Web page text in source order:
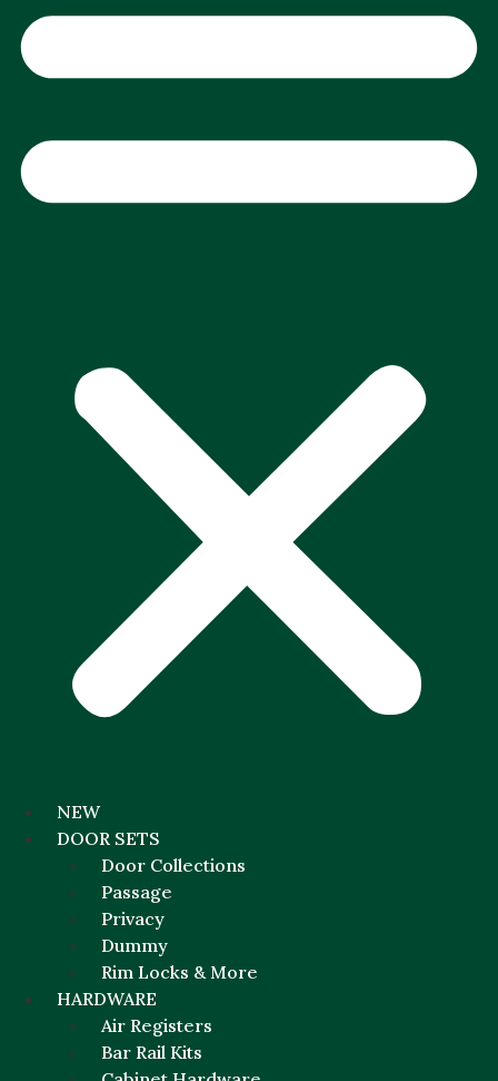
NEW
DOOR SETS
Door Collections
Passage
Privacy
Dummy
Rim Locks & More
HARDWARE
Air Registers
Bar Rail Kits